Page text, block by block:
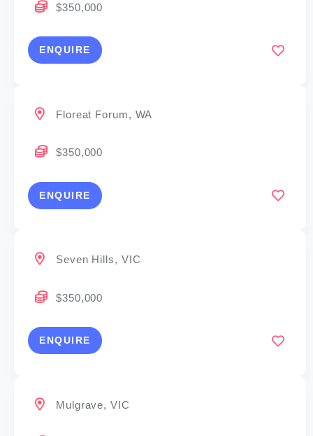
$350,000
ENQUIRE
Floreat Forum, WA
$350,000
ENQUIRE
Seven Hills, VIC
$350,000
ENQUIRE
Mulgrave, VIC